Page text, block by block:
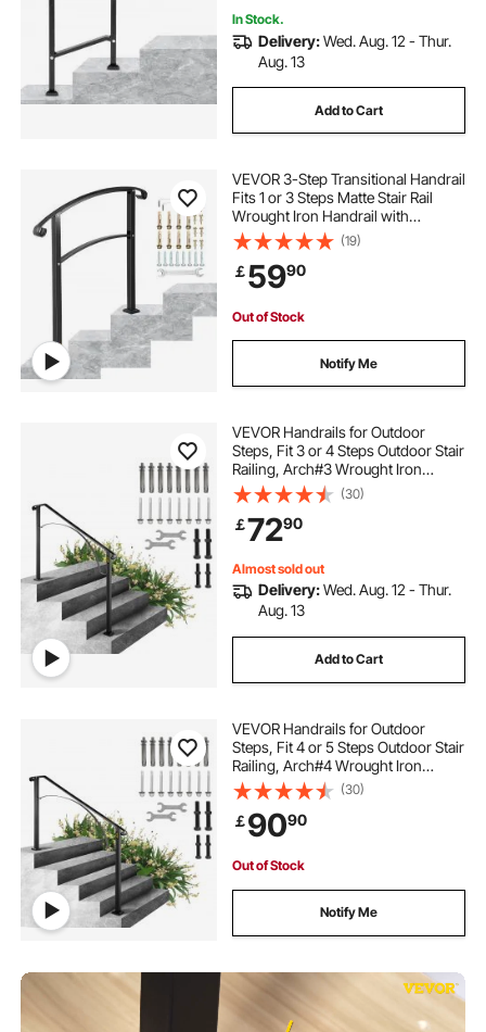
In Stock.
Delivery:Wed. Aug. 12 - Thur.
Aug. 13
Add to Cart
VEVOR 3-Step Transitional Handrail
Fits 1 or 3 Steps Matte Stair Rail
Wrought Iron Handrail with
Installation Kit Hand Rails for
Outdoor Steps (Unadjustable)
(Black)
(19)
￡5990
Out of Stock
Notify Me
VEVOR Handrails for Outdoor
Steps, Fit 3 or 4 Steps Outdoor Stair
Railing, Arch#3 Wrought Iron
Handrail, Flexible Porch Railing,
Black Transitional Handrails for
Concrete Steps or Wooden Stairs
(30)
￡7290
Almost sold out
Delivery:Wed. Aug. 12 - Thur.
Aug. 13
Add to Cart
VEVOR Handrails for Outdoor
Steps, Fit 4 or 5 Steps Outdoor Stair
Railing, Arch#4 Wrought Iron
Handrail, Flexible Porch Railing,
Black Transitional Handrails for
Concrete Steps or Wooden Stairs
(30)
￡9090
Out of Stock
Notify Me